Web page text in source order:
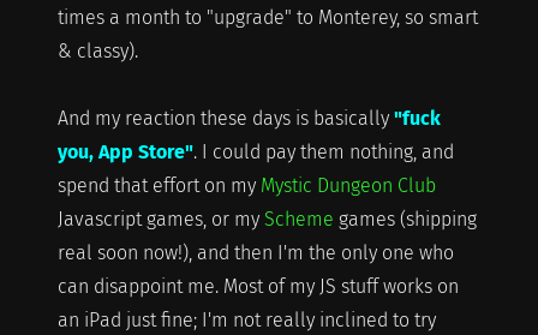
times a month to "upgrade" to Monterey, so smart
& classy).
And my reaction these days is basically "fuck
you, App Store". I could pay them nothing, and
spend that effort on my Mystic Dungeon Club
Javascript games, or my Scheme games (shipping
real soon now!), and then I'm the only one who
can disappoint me. Most of my JS stuff works on
an iPad just fine; I'm not really inclined to try